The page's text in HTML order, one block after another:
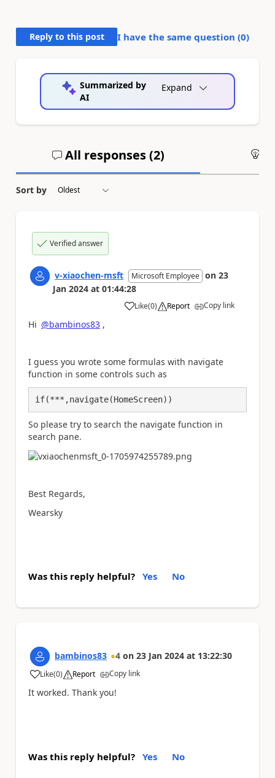
Reply to this post I have the same question (0)
Summarized by
AI
Expand
All responses (2)
Sort by
Verified answer
v-xiaochen-msft Microsoft Employee on 23
Jan 2024 at 01:44:28
Like
a (0) Report Copy link
Hi @bambinos83 ,
I guess you wrote some formulas with navigate
function in some controls such as
if(***,navigate(HomeScreen))
So please try to search the navigate function in
search pane.
Best Regards,
Wearsky
Was this reply helpful? Yes No
bambinos83 4 on 23 Jan 2024 at 13:22:30
Like
a (0) Report Copy link
It worked. Thank you!
Was this reply helpful? Yes No